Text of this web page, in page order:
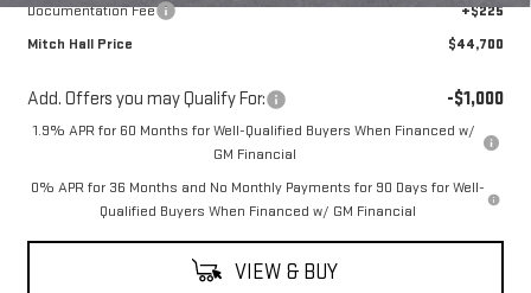
Documentation Fee
+$225
Mitch Hall Price
$44,700
Add. Offers you may Qualify For: -$1,000
1.9% APR for 60 Months for Well-Qualified Buyers When Financed w/
GM Financial
0% APR for 36 Months and No Monthly Payments for 90 Days for Well-
Qualified Buyers When Financed w/ GM Financial
VIEW & BUY